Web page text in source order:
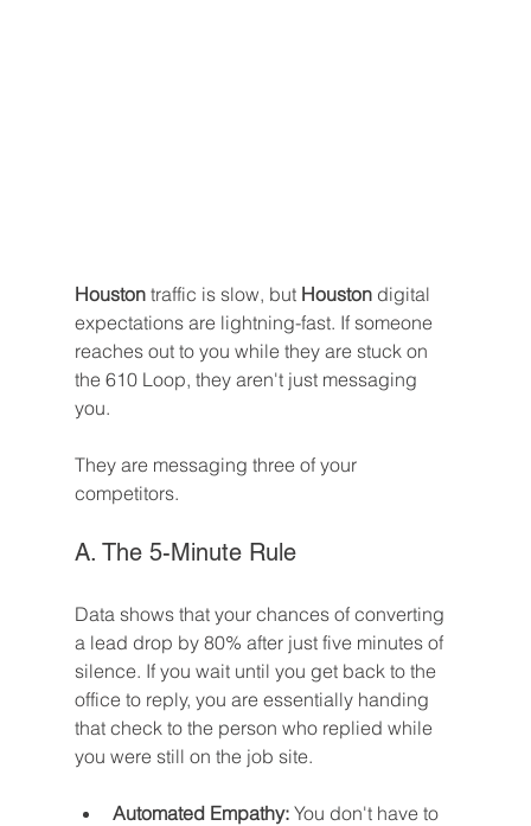
Houston traffic is slow, but Houston digital
expectations are lightning-fast. If someone
reaches out to you while they are stuck on
the 610 Loop, they aren't just messaging
you.
They are messaging three of your
competitors.
A. The 5-Minute Rule
Data shows that your chances of converting
a lead drop by 80% after just five minutes of
silence. If you wait until you get back to the
office to reply, you are essentially handing
that check to the person who replied while
you were still on the job site.
Automated Empathy: You don't have to